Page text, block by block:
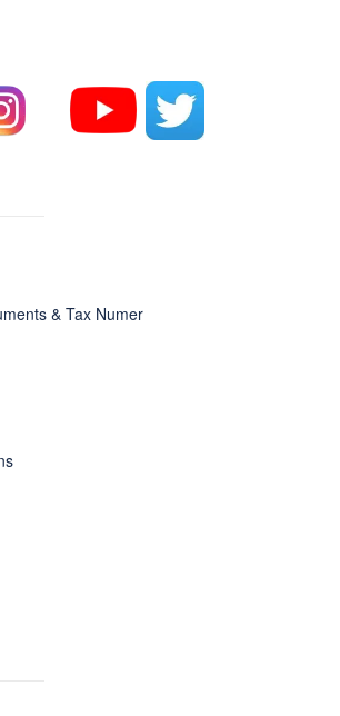
& Tax Numer